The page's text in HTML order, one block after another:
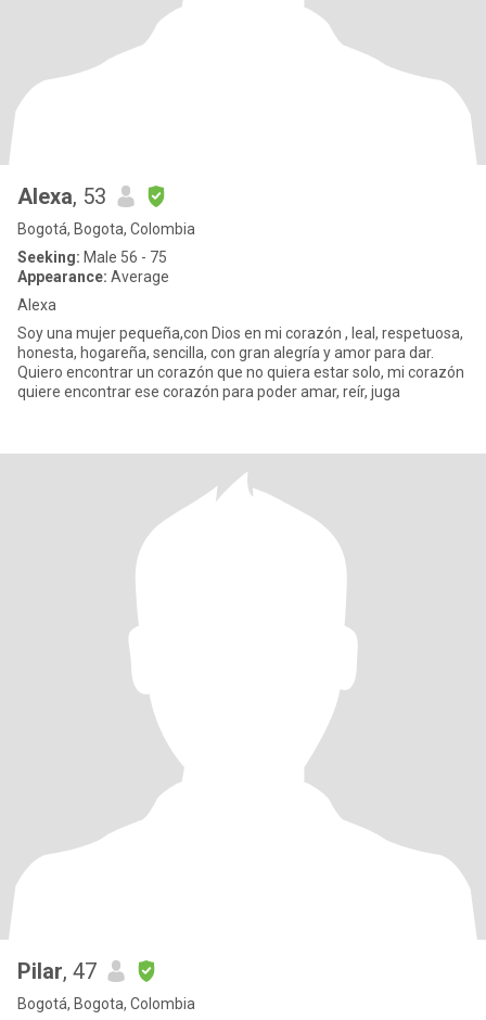
Alexa, 53
Bogotá, Bogota, Colombia
Seeking: Male 56 - 75
Appearance: Average
Alexa
Soy una mujer pequeña,con Dios en mi corazón , leal, respetuosa,
honesta, hogareña, sencilla, con gran alegría y amor para dar.
Quiero encontrar un corazón que no quiera estar solo, mi corazón
quiere encontrar ese corazón para poder amar, reír, juga
Pilar, 47
Bogotá, Bogota, Colombia